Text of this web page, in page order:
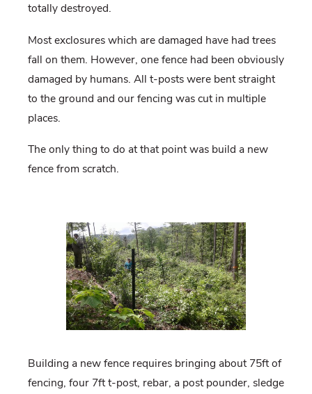
totally destroyed.
Most exclosures which are damaged have had trees
fall on them. However, one fence had been obviously
damaged by humans. All t-posts were bent straight
to the ground and our fencing was cut in multiple
places.
The only thing to do at that point was build a new
fence from scratch.
Building a new fence requires bringing about 75ft of
fencing, four 7ft t-post, rebar, a post pounder, sledge